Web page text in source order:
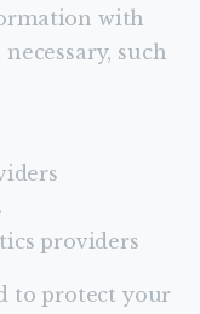
with
such
providers
to protect your